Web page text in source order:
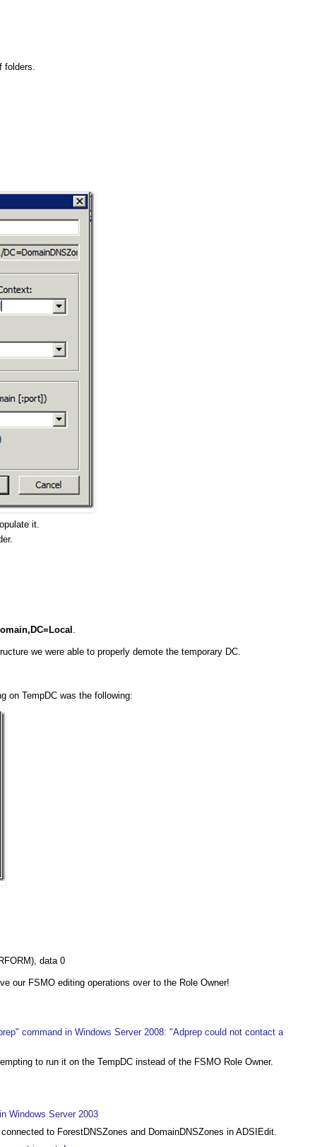
folders.
it.
we were able to properly demote the temporary DC.
on TempDC was the following:
data 0
our FSMO editing operations over to the Role Owner!
command in Windows Server 2008: "Adprep could not contact a
to run it on the TempDC instead of the FSMO Role Owner.
Windows Server 2003
to ForestDNSZones and DomainDNSZones in ADSIEdit.